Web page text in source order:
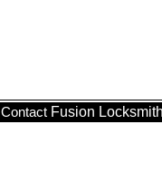
Contact Fusion